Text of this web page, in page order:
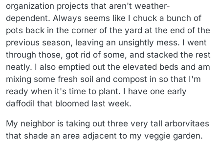
organization projects that aren't weather-
dependent. Always seems like I chuck a bunch of
pots back in the corner of the yard at the end of the
previous season, leaving an unsightly mess. I went
through those, got rid of some, and stacked the rest
neatly. I also emptied out the elevated beds and am
mixing some fresh soil and compost in so that I'm
ready when it's time to plant. I have one early
daffodil that bloomed last week.
My neighbor is taking out three very tall arborvitaes
that shade an area adjacent to my veggie garden.